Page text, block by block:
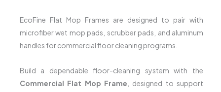
EcoFine Flat Mop Frames are designed to pair with
microfiber wet mop pads, scrubber pads, and aluminum
handles for commercial floor cleaning programs.
Build a dependable floor-cleaning system with the
Commercial Flat Mop Frame , designed to support